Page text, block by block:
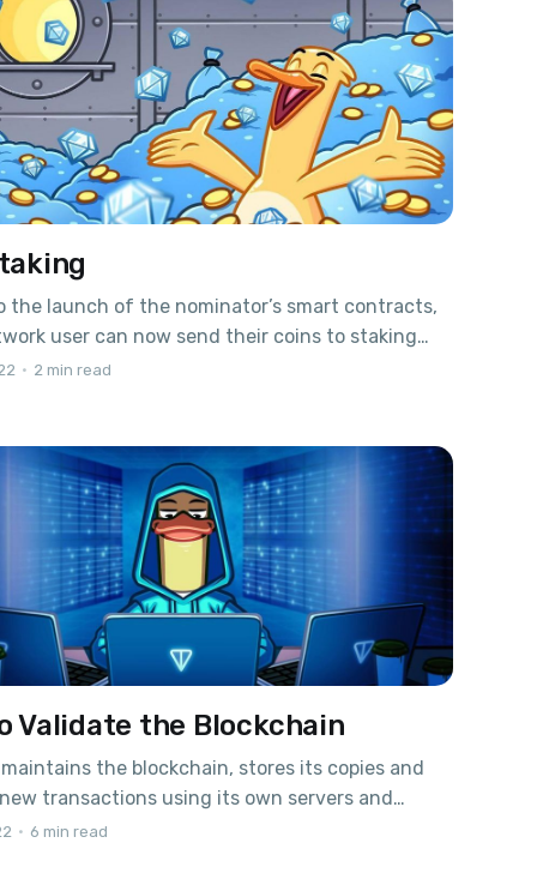
the launch of the nominator’s smart contracts,
user can now send their coins to staking
to 14% per annum in TON. How to stake TON
• 2 min read
Validate the Blockchain
the blockchain, stores its copies and
transactions using its own servers and
work round-the-clock. TON blockchain
• 6 min read